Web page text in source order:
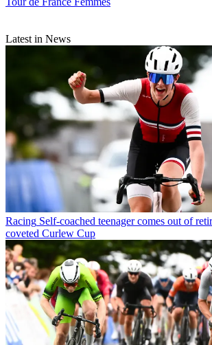
Latest in News
Racing Self-coached teenager comes out of
coveted Curlew Cup